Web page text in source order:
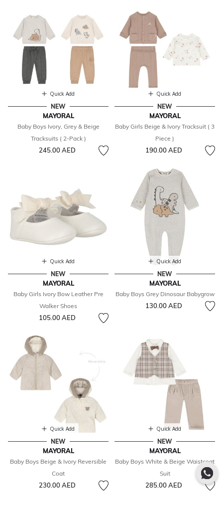
Quick Add
NEW
MAYORAL
Baby Boys Ivory, Grey & Beige
Tracksuits ( 2-Pack )
245.00 AED
Quick Add
NEW
MAYORAL
Baby Girls Beige & Ivory Tracksuit ( 3
Piece )
190.00 AED
Quick Add
NEW
MAYORAL
Baby Girls Ivory Bow Leather Pre
Walker Shoes
105.00 AED
Quick Add
NEW
MAYORAL
Baby Boys Grey Dinosaur Babygrow
130.00 AED
Quick Add
NEW
MAYORAL
Baby Boys Beige & Ivory Reversible
Coat
230.00 AED
Quick Add
NEW
MAYORAL
Baby Boys White & Beige Waistcoat
Suit
285.00 AED